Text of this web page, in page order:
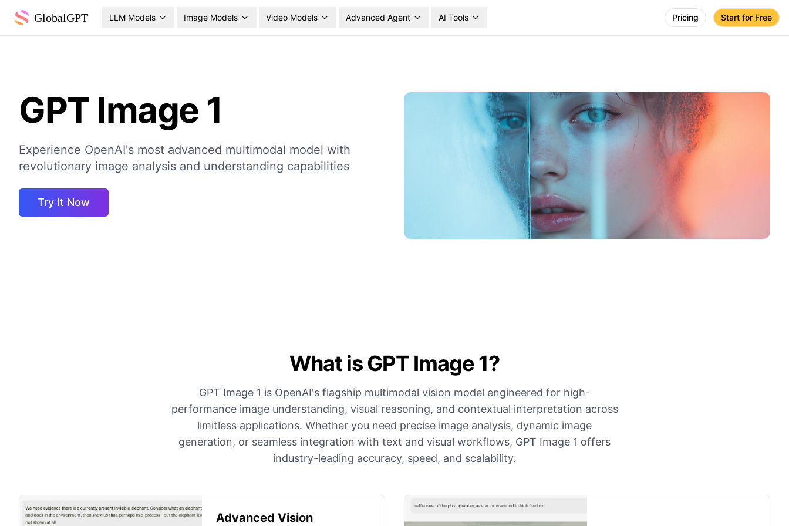
GlobalGPT LLM Models Image Models Video Models Advanced Agent AI Tools Pricing Start for Free
GPT Image 1
Experience OpenAI's most advanced multimodal model with
revolutionary image analysis and understanding capabilities
Try It Now
What is GPT Image 1?
GPT Image 1 is OpenAI's flagship multimodal vision model engineered for high-
performance image understanding, visual reasoning, and contextual interpretation across
limitless applications. Whether you need precise image analysis, dynamic image
generation, or seamless integration with text and visual workflows, GPT Image 1 offers
industry-leading accuracy, speed, and scalability.
Advanced Vision